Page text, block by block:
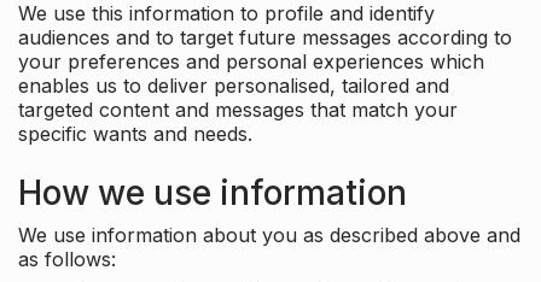
We use this information to profile and identify
audiences and to target future messages according to
your preferences and personal experiences which
enables us to deliver personalised, tailored and
targeted content and messages that match your
specific wants and needs.
How we use information
We use information about you as described above and
as follows: